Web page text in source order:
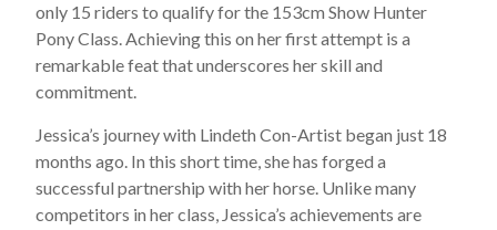
only 15 riders to qualify for the 153cm Show Hunter
Pony Class. Achieving this on her first attempt is a
remarkable feat that underscores her skill and
commitment.
Jessica’s journey with Lindeth Con-Artist began just 18
months ago. In this short time, she has forged a
successful partnership with her horse. Unlike many
competitors in her class, Jessica’s achievements are